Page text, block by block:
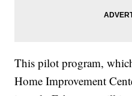
This pilot program,
Home Improvement